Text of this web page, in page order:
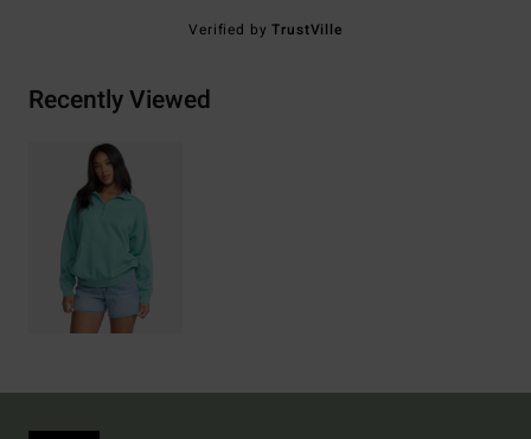
Verified byTrustVille
Recently Viewed